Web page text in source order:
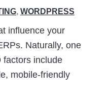
, WORDPRESS
influence your
Naturally, one
factors include
mobile-friendly